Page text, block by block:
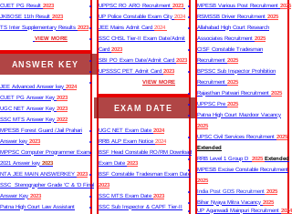
CUET PG Result 2023
JKBOSE 11th Result 2023
TS Inter Supplementary Results 2023
VIEW MORE
ANSWER KEY
JEE Advanced Answer key 2024
CUET PG Answer Key 2023
UGC NET Answer Key 2023
SSC MTS Answer Key 2022
MPESB Forest Guard /Jail Prahari
Answer key 2023
MPPSC Computer Programmer Exam
2021 Answer key 2023
NTA JEE MAIN ANSWERKEY 2023
SSC Stenographer Grade ‘C’ & ‘D Final
Answer Key 2023
Patna High Court Law Assistant
UPPSC RO ARO Recruitment 2023
UP Police Constable Exam City 2024
JEE Mains Admit Card 2024
SSC CHSL Tier-II Exam Date/Admit
Card 2023
SBI PO Exam Date/Admit Card 2023
UPSSSC PET Admit Card 2023
VIEW MORE
EXAM DATE
UGC NET Exam Date 2024
RRB ALP Exam Notice 2024
BSF Head Constable RO/RM Download
Exam Date 2023
BSF Constable Tradesman Exam Date
2023
SSC MTS Exam Date 2023
SSC Sub Inspector & CAPF Tier-II
MPESB Various Post Recruitment 2025
RSMSSB Driver Recruitment 2025
Allahabad High Court Research
Associates Recruitment 2025
CISF Constable Tradesman
Recruitment 2025
BPSSC Sub Inspector Prohibition
Recruitment 2025
Rajasthan Patwari Recruitment 2025
UPPSC Pre 2025
Patna High Court Mazdoor Vacancy
2025
UPSC Civil Services Recruitment 2025
Extended
RRB Level 1 Group D 2025Extended
MPESB Excise Constable Recruitment
2025
India Post GDS Recruitment 2025
Bihar Nyaya Mitra Vacancy 2025
UP Aganwadi Mainpuri Recruitment 2024